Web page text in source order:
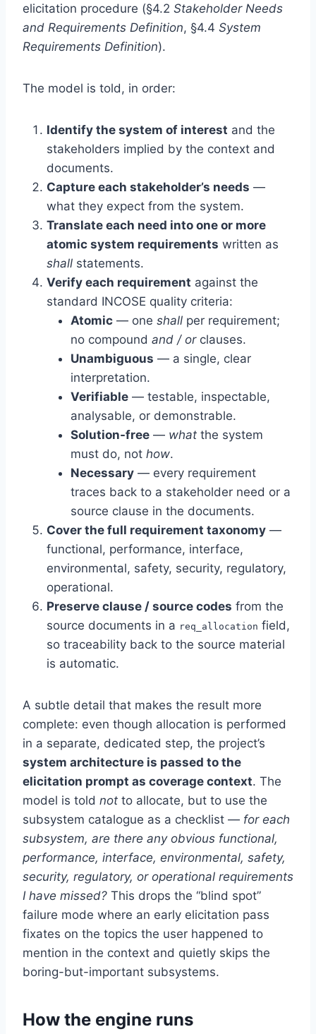
elicitation procedure (§4.2 Stakeholder Needs
and Requirements Definition, §4.4 System
Requirements Definition).
The model is told, in order:
Identify the system of interest and the
stakeholders implied by the context and
documents.
Capture each stakeholder’s needs —
what they expect from the system.
Translate each need into one or more
atomic system requirements written as
shall statements.
Verify each requirement against the
standard INCOSE quality criteria:
Atomic — one shall per requirement;
no compound and / orclauses.
Unambiguous — a single, clear
interpretation.
Verifiable — testable, inspectable,
analysable, or demonstrable.
Solution-free — what the system
must do, not how.
Necessary — every requirement
traces back to a stakeholder need or a
source clause in the documents.
Cover the full requirement taxonomy —
functional, performance, interface,
environmental, safety, security, regulatory,
operational.
Preserve clause / source codes from the
source documents in a req_allocation field,
so traceability back to the source material
is automatic.
A subtle detail that makes the result more
complete: even though allocation is performed
in a separate, dedicated step, the project’s
system architecture is passed to the
elicitation prompt as coverage context. The
model is told not to allocate, but to use the
subsystem catalogue as a checklist — for each
subsystem, are there any obvious functional,
performance, interface, environmental, safety,
security, regulatory, or operational requirements
I have missed? This drops the “blind spot”
failure mode where an early elicitation pass
fixates on the topics the user happened to
mention in the context and quietly skips the
boring-but-important subsystems.
How the engine runs